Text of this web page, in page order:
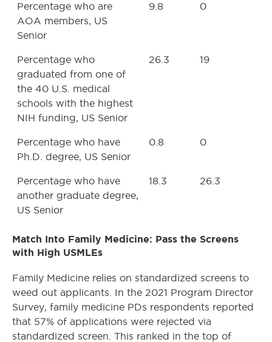
Percentage who are
AOA members, US
Senior
9.8 0
Percentage who
graduated from one of
the 40 U.S. medical
schools with the highest
NIH funding, US Senior
26.3 19
Percentage who have
Ph.D. degree, US Senior
0.8 0
Percentage who have
another graduate degree,
US Senior
18.3 26.3
Match Into Family Medicine: Pass the Screens
with High USMLEs
Family Medicine relies on standardized screens to
weed out applicants. In the 2021 Program Director
Survey, family medicine PDs respondents reported
that 57% of applications were rejected via
standardized screen. This ranked in the top of